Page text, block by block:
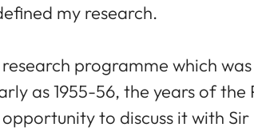
my research.
programme which
as 1955-56, the years of the
opportunity to discuss it with